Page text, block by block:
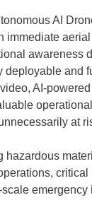
AI
immediate
awareness
deployable and
AI-
at
hazardous
critical
emergency